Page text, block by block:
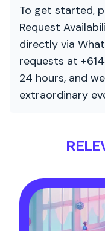
To get started,
Request
directly via
requests at
24 hours, and
extraordinary